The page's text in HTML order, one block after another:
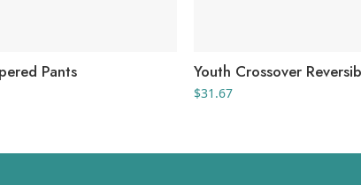
Pants Youth Crossover
$31.67